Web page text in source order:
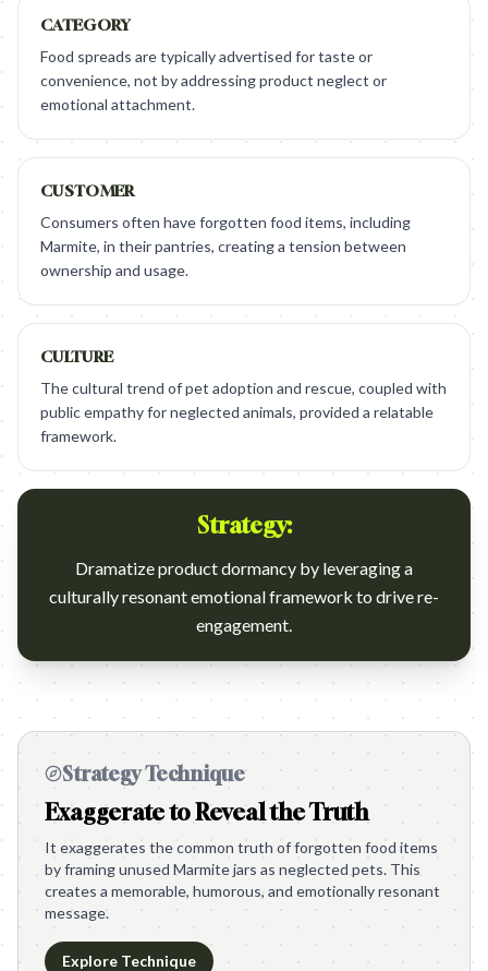
CATEGORY
Food spreads are typically advertised for taste or
convenience, not by addressing product neglect or
emotional attachment.
CUSTOMER
Consumers often have forgotten food items, including
Marmite, in their pantries, creating a tension between
ownership and usage.
CULTURE
The cultural trend of pet adoption and rescue, coupled with
public empathy for neglected animals, provided a relatable
framework.
Strategy:
Dramatize product dormancy by leveraging a
culturally resonant emotional framework to drive re-
engagement.
Strategy Technique
Exaggerate to Reveal the Truth
It exaggerates the common truth of forgotten food items
by framing unused Marmite jars as neglected pets. This
creates a memorable, humorous, and emotionally resonant
message.
Explore Technique